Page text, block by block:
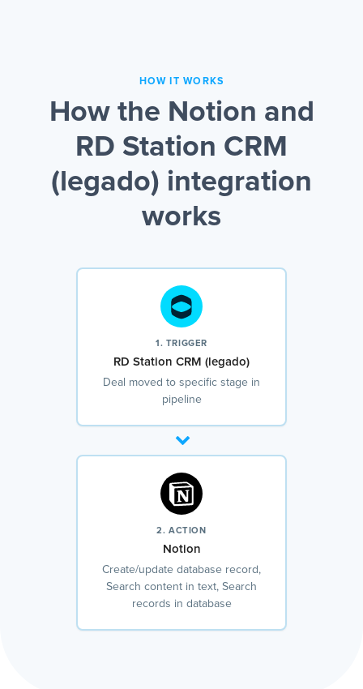
HOW IT WORKS
How the Notion and
RD Station CRM
(legado) integration
works
1. TRIGGER
RD Station CRM (legado)
Deal moved to specific stage in
pipeline
2. ACTION
Notion
Create/update database record,
Search content in text, Search
records in database